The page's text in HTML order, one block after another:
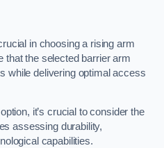
in choosing a rising arm
that the selected barrier arm
while delivering optimal access
it’s crucial to consider the
assessing durability,
capabilities.